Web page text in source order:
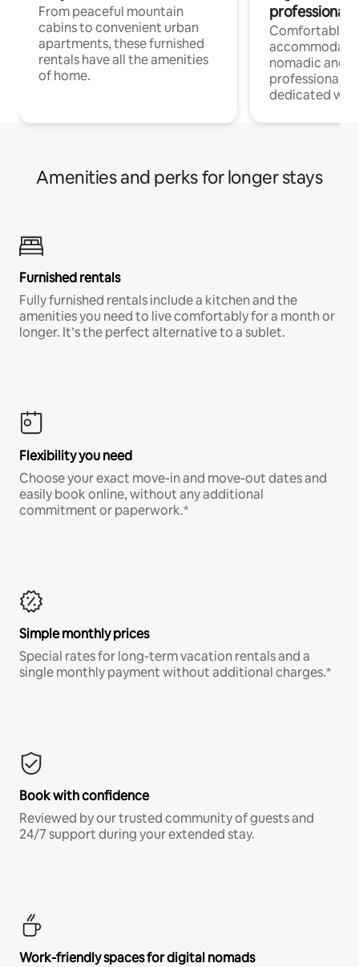
From peaceful mountain
cabins to convenient urban
apartments, these furnished
rentals have all the amenities
of home.
professionals
Comfortable
nomadic and
professionals
dedicated
Amenities and perks for longer stays
Furnished rentals
Fully furnished rentals include a kitchen and the
amenities you need to live comfortably for a month or
longer. It’s the perfect alternative to a sublet.
Flexibility you need
Choose your exact move-in and move-out dates and
easily book online, without any additional
commitment or paperwork.*
Simple monthly prices
Special rates for long-term vacation rentals and a
single monthly payment without additional charges.*
Book with confidence
Reviewed by our trusted community of guests and
24/7 support during your extended stay.
Work-friendly spaces for digital nomads